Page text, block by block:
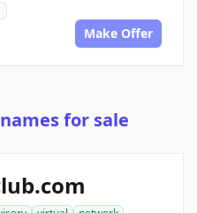
Make Offer
for sale